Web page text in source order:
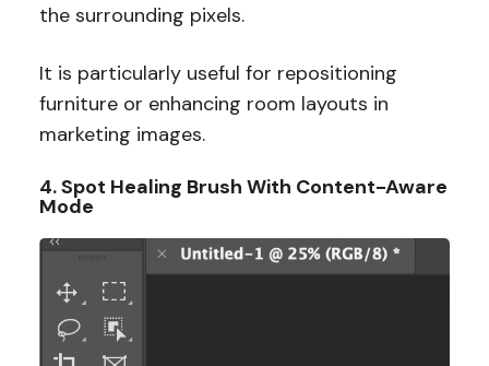
the surrounding pixels.
It is particularly useful for repositioning
furniture or enhancing room layouts in
marketing images.
4. Spot Healing Brush With Content-Aware
Mode